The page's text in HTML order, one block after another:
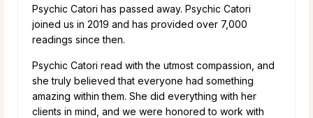
Psychic Catori has passed away. Psychic Catori
joined us in 2019 and has provided over 7,000
readings since then.
Psychic Catori read with the utmost compassion, and
she truly believed that everyone had something
amazing within them. She did everything with her
clients in mind, and we were honored to work with